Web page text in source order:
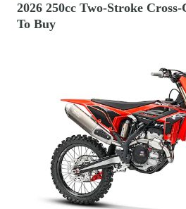
2026 250cc Two-Stroke
To Buy